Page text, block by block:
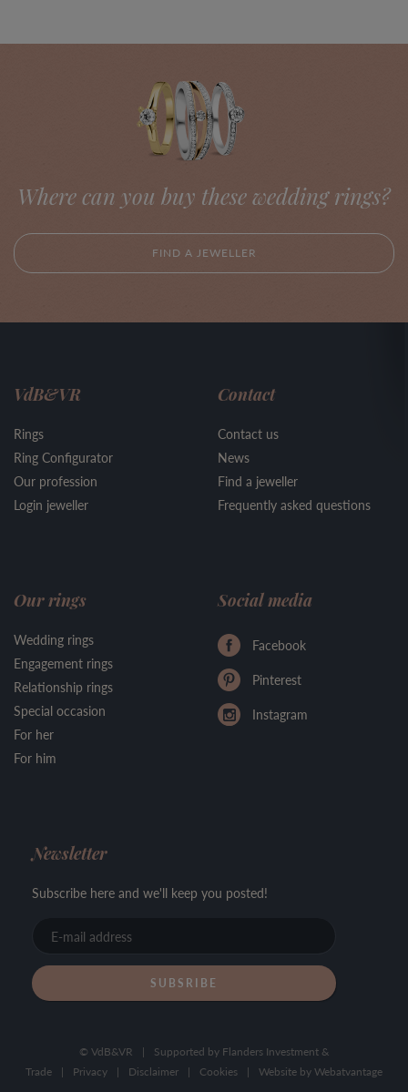
Where can you buy these wedding rings?
FIND A JEWELLER
VdB&VR
Rings
Ring Configurator
Our profession
Login jeweller
Contact
Contact us
News
Find a jeweller
Frequently asked questions
Our rings
Wedding rings
Engagement rings
Relationship rings
Special occasion
For her
For him
Social media
Facebook
Pinterest
Instagram
Newsletter
Subscribe here and we'll keep you posted!
address
© VdB&VR |
Supported by Flanders Investment &
Trade
| Privacy | Disclaimer | Cookies | Website byWebatvantage